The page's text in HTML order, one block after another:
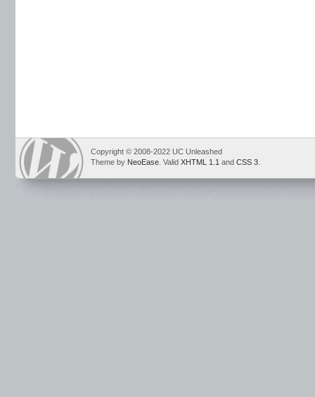
Copyright © 2008-2022 UC Unleashed
Theme by NeoEase . Valid XHTML 1.1 and CSS 3